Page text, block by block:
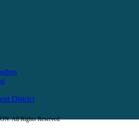
District
All Rights Reserved.